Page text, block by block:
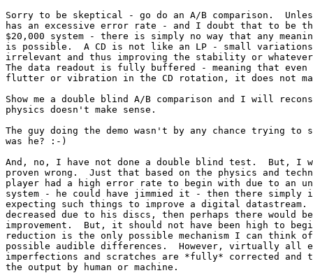
Sorry to be skeptical - go do an A/B comparison.
has an excessive error rate - and I doubt that to be
$20,000 system - there is simply no way that any
is possible.  A CD is not like an LP - small variations
irrelevant and thus improving the stability or
The data readout is fully buffered - meaning that
flutter or vibration in the CD rotation, it does not
Show me a double blind A/B comparison and I will
physics doesn't make sense.
The guy doing the demo wasn't by any chance trying to
was he? :-)
And, no, I have not done a double blind test.  But, I
proven wrong.  Just that based on the physics and
player had a high error rate to begin with due to an
system - he could have jimmied it - then there simply
expecting such things to improve a digital
decreased due to his discs, then perhaps there would be
improvement.  But, it should not have been high to
reduction is the only possible mechanism I can think
possible audible differences.  However, virtually all
imperfections and scratches are *fully* corrected and
the output by human or machine.